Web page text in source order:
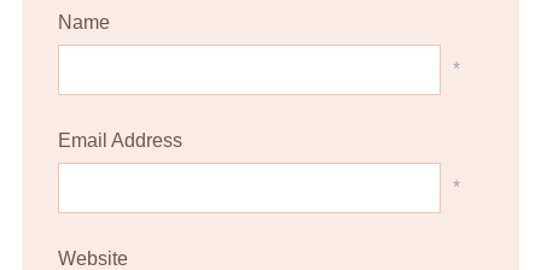
Name
*
Email Address
*
Website